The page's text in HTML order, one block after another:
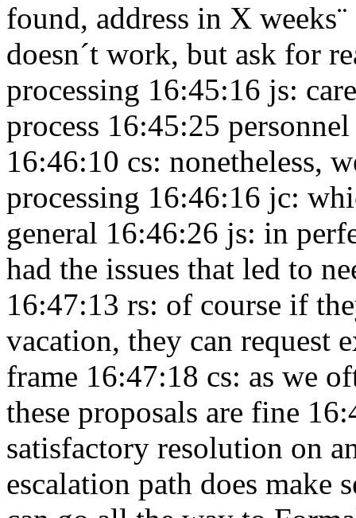
found, address in X
doesn´t work, but ask for
processing 16:45:16 js:
process 16:45:25
16:46:10 cs: nonetheless,
processing 16:46:16 jc:
general 16:46:26 js: in
had the issues that led to
16:47:13 rs: of course if
vacation, they can request
frame 16:47:18 cs: as we
these proposals are fine
satisfactory resolution on
escalation path does make